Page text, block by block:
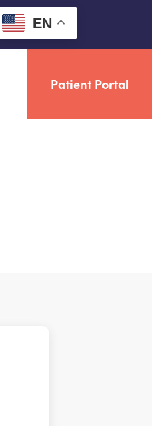
EN
Patient Portal